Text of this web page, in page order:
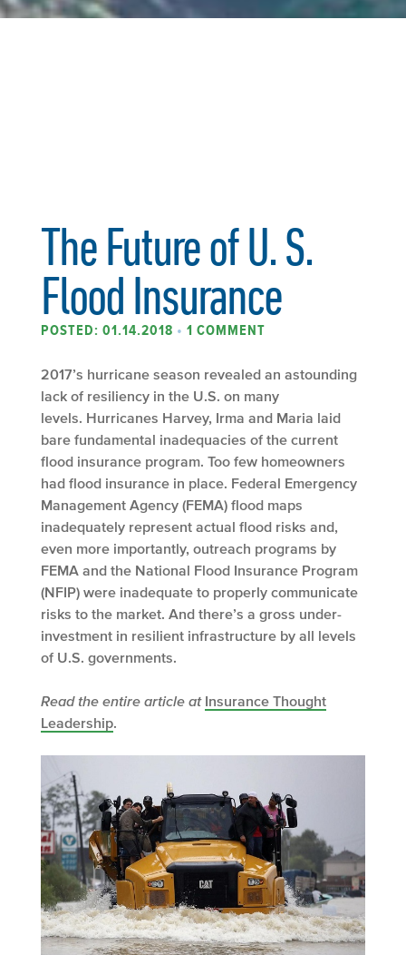
The Future of U. S.
Flood Insurance
POSTED: 01.14.2018 • 1 COMMENT
2017’s hurricane season revealed an astounding
lack of resiliency in the U.S. on many
levels. Hurricanes Harvey, Irma and Maria laid
bare fundamental inadequacies of the current
flood insurance program. Too few homeowners
had flood insurance in place. Federal Emergency
Management Agency (FEMA) flood maps
inadequately represent actual flood risks and,
even more importantly, outreach programs by
FEMA and the National Flood Insurance Program
(NFIP) were inadequate to properly communicate
risks to the market. And there’s a gross under-
investment in resilient infrastructure by all levels
of U.S. governments.
Read the entire article at Insurance Thought
Leadership.